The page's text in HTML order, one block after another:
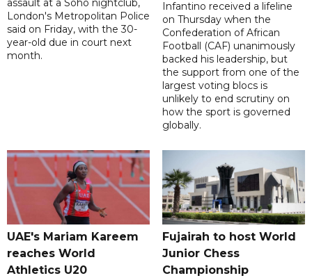
assault at a Soho nightclub,
London's Metropolitan Police
said on Friday, with the 30-
year-old due in court next
month.
Infantino received a lifeline
on Thursday when the
Confederation of African
Football (CAF) unanimously
backed his leadership, but
the support from one of the
largest voting blocs is
unlikely to end scrutiny on
how the sport is governed
globally.
UAE's Mariam Kareem
reaches World
Athletics U20
Fujairah to host World
Junior Chess
Championship